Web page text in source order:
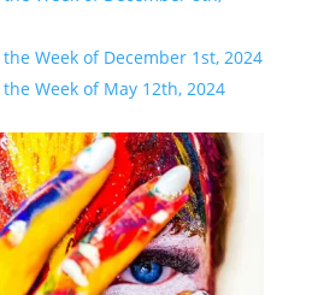
Week of December 1st, 2024
Week of May 12th, 2024